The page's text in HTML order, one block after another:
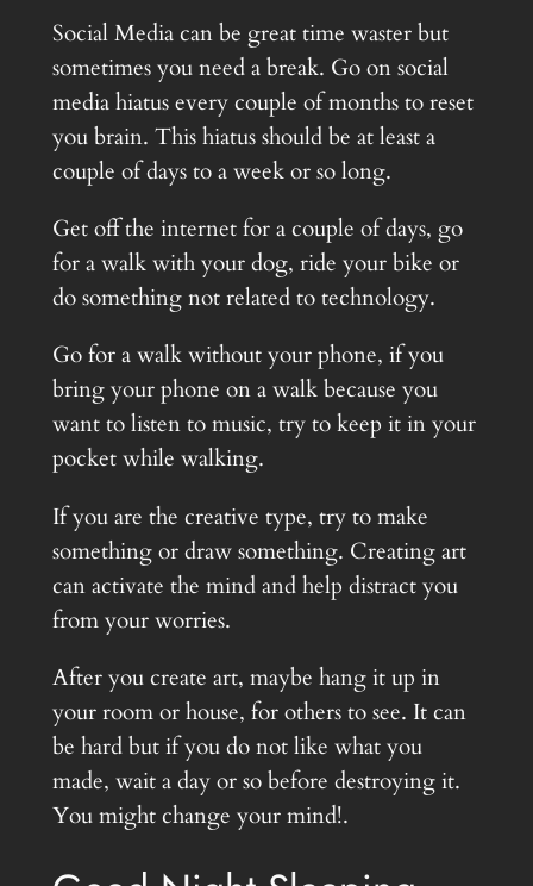
Social Media can be great time waster but
sometimes you need a break. Go on social
media hiatus every couple of months to reset
you brain. This hiatus should be at least a
couple of days to a week or so long.
Get off the internet for a couple of days, go
for a walk with your dog, ride your bike or
do something not related to technology.
Go for a walk without your phone, if you
bring your phone on a walk because you
want to listen to music, try to keep it in your
pocket while walking.
If you are the creative type, try to make
something or draw something. Creating art
can activate the mind and help distract you
from your worries.
After you create art, maybe hang it up in
your room or house, for others to see. It can
be hard but if you do not like what you
made, wait a day or so before destroying it.
You might change your mind!.